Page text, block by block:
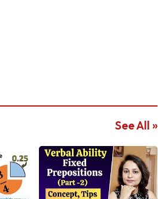
See All »